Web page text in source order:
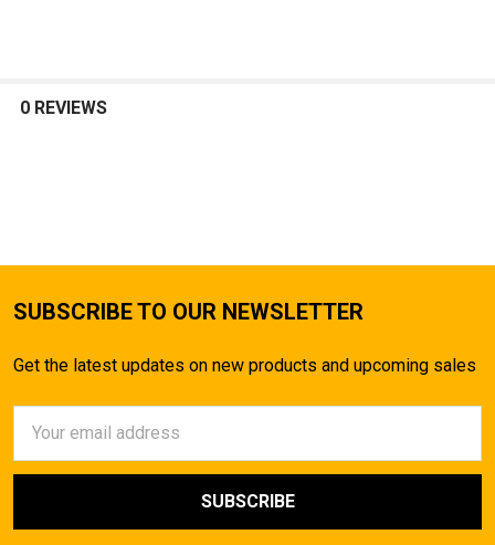
0 REVIEWS
SUBSCRIBE TO OUR NEWSLETTER
Get the latest updates on new products and upcoming sales
Address